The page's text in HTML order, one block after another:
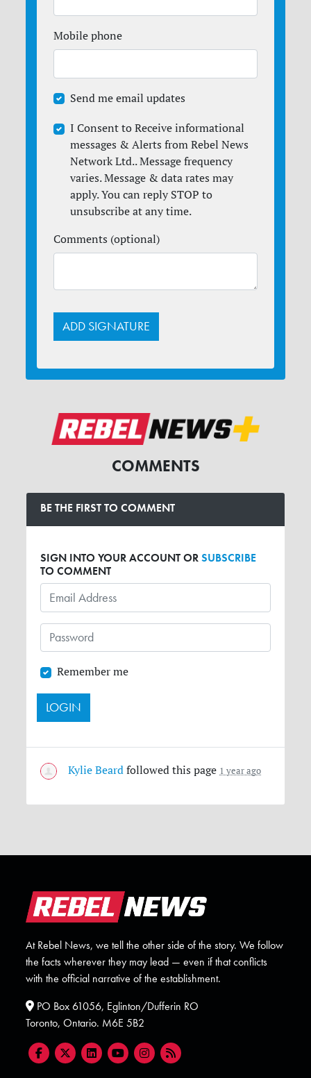
Mobile phone
Send me email updates
I Consent to Receive informational
messages & Alerts from Rebel News
Network Ltd.. Message frequency
varies. Message & data rates may
apply. You can reply STOP to
unsubscribe at any time.
Comments (optional)
COMMENTS
BE THE FIRST TO COMMENT
SIGN INTO YOUR ACCOUNT ORSUBSCRIBE
TO COMMENT
Remember me
Kylie Beard followed this page 1 year ago
At Rebel News, we tell the other side of the story. We follow
the facts wherever they may lead — even if that conflicts
with the official narrative of the establishment.
PO Box 61056, Eglinton/Dufferin RO
Toronto, Ontario. M6E 5B2